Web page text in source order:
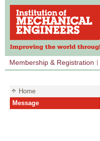
Membership & Registration
Home
Message